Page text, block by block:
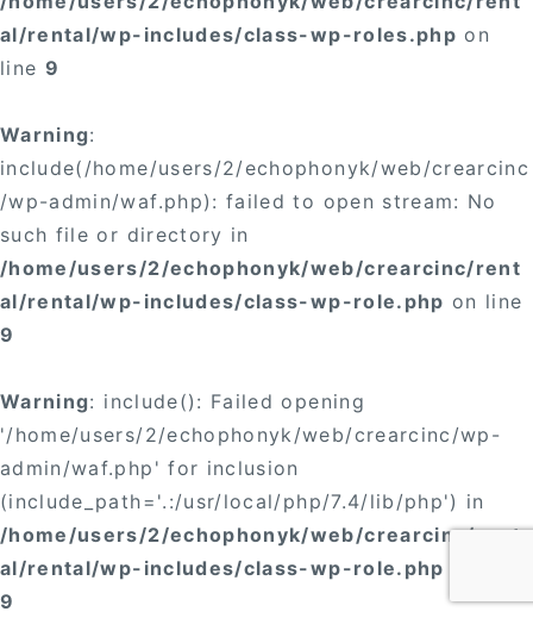
al/rental/wp-includes/class-wp-roles.php on
line 9
Warning:
include(/home/users/2/echophonyk/web/crearcinc
/wp-admin/waf.php): failed to open stream: No
such file or directory in
/home/users/2/echophonyk/web/crearcinc/rent
al/rental/wp-includes/class-wp-role.php on line
9
Warning: include(): Failed opening
'/home/users/2/echophonyk/web/crearcinc/wp-
admin/waf.php' for inclusion
(include_path='.:/usr/local/php/7.4/lib/php') in
/home/users/2/echophonyk/web/crearcinc/rent
al/rental/wp-includes/class-wp-role.php
9